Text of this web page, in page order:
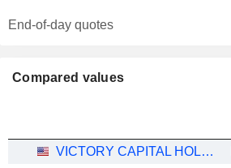
End-of-day quotes
Compared values
VICTORY CAPITAL HOLDINGS, INC.